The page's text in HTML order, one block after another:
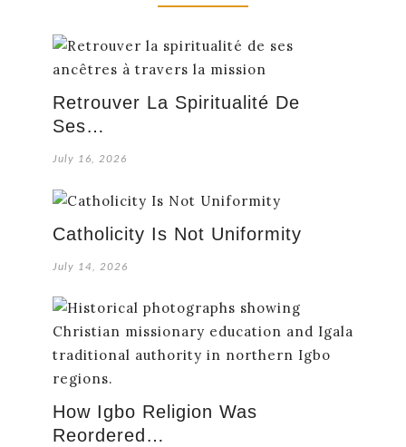
Retrouver La Spiritualité De
Ses…
July 16, 2026
Catholicity Is Not Uniformity
July 14, 2026
How Igbo Religion Was
Reordered…